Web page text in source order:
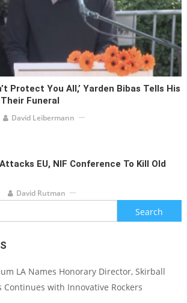
Protect You All,’ Yarden Bibas Tells His
Funeral
David Leibermann
EU, NIF Conference To Kill Old
David Rutman
Search
for:
LA Names Honorary Director, Skirball
Continues with Innovative Rockers